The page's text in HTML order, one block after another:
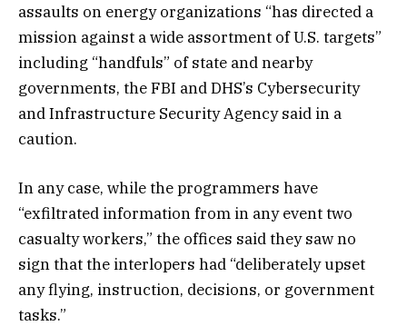
assaults on energy organizations “has directed a
mission against a wide assortment of U.S. targets”
including “handfuls” of state and nearby
governments, the FBI and DHS’s Cybersecurity
and Infrastructure Security Agency said in a
caution.
In any case, while the programmers have
“exfiltrated information from in any event two
casualty workers,” the offices said they saw no
sign that the interlopers had “deliberately upset
any flying, instruction, decisions, or government
tasks.”